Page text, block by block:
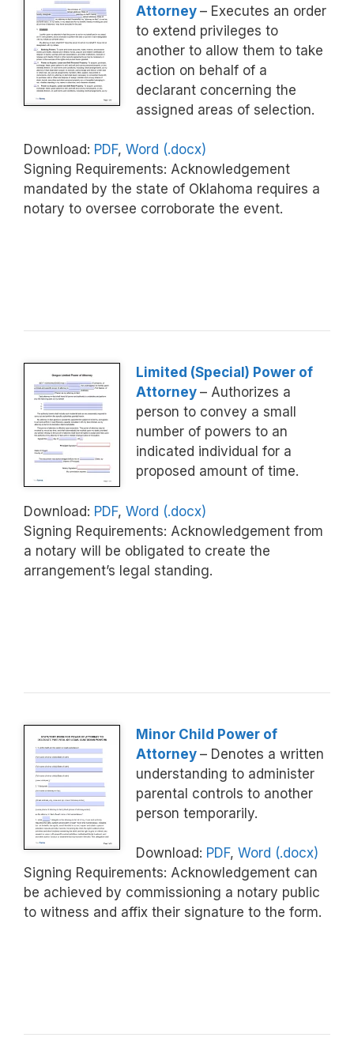
Attorney – Executes an order
to extend privileges to
another to allow them to take
action on behalf of a
declarant concerning the
assigned areas of selection.
Download: PDF, Word (.docx)
Signing Requirements: Acknowledgement
mandated by the state of Oklahoma requires a
notary to oversee corroborate the event.
Limited (Special) Power of
Attorney – Authorizes a
person to convey a small
number of powers to an
indicated individual for a
proposed amount of time.
Download: PDF, Word (.docx)
Signing Requirements: Acknowledgement from
a notary will be obligated to create the
arrangement’s legal standing.
Minor Child Power of
Attorney – Denotes a written
understanding to administer
parental controls to another
person temporarily.
Download: PDF, Word (.docx)
Signing Requirements: Acknowledgement can
be achieved by commissioning a notary public
to witness and affix their signature to the form.